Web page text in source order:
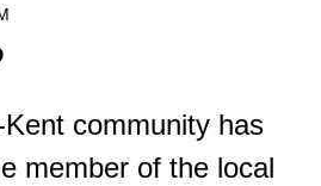
community has
member of the local